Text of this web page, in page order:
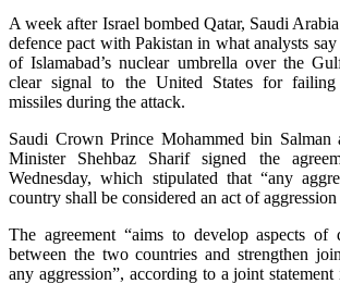
A week after Israel bombed Qatar, Saudi
defence pact with Pakistan in what analysts
of Islamabad’s nuclear umbrella over the
clear signal to the United States for
missiles during the attack.
Saudi Crown Prince Mohammed bin Salman
Minister Shehbaz Sharif signed the
Wednesday, which stipulated that “any
country shall be considered an act of
The agreement “aims to develop aspects of
between the two countries and strengthen
any aggression”, according to a joint statement